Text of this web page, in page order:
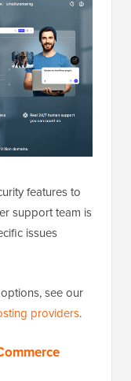
features to
support team is
issues
see our
providers.